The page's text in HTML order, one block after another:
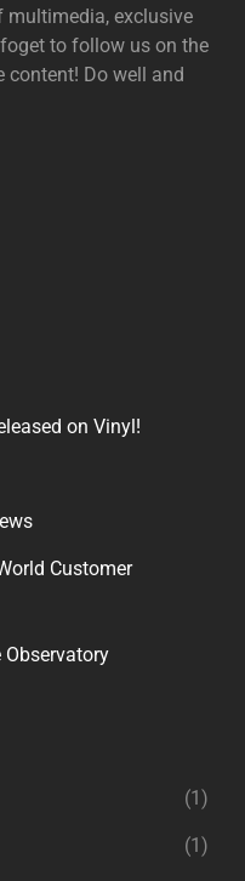
multimedia, exclusive
to follow us on the
content! Do well and
on Vinyl!
Customer
Observatory
(1)
(1)